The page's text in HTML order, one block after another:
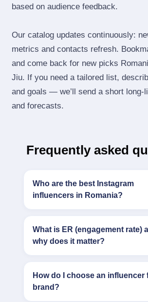
based on audience feedback.
Our catalog updates continuously:
metrics and contacts refresh.
and come back for new picks
Jiu. If you need a tailored list,
and goals — we’ll send a short
and forecasts.
Frequently asked
Who are the best Instagram
influencers in Romania?
What is ER (engagement rate)
why does it matter?
How do I choose an influencer
brand?